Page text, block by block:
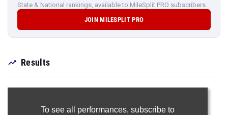
State & National rankings, available to MileSplit PRO subscribers.
JOIN MILESPLIT PRO
Results
To see all performances, subscribe to